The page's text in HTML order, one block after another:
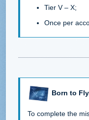
Tier V – X;
Once per
Born to
To complete the